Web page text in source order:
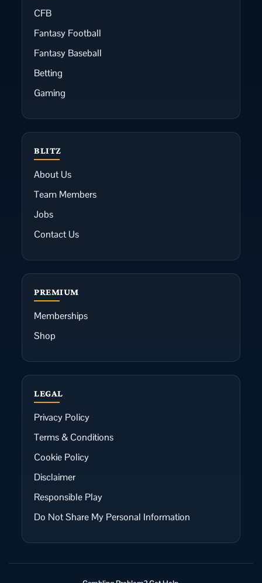
CFB
Fantasy Football
Fantasy Baseball
Betting
Gaming
BLITZ
About Us
Team Members
Jobs
Contact Us
PREMIUM
Memberships
Shop
LEGAL
Privacy Policy
Terms & Conditions
Cookie Policy
Disclaimer
Responsible Play
Do Not Share My Personal Information